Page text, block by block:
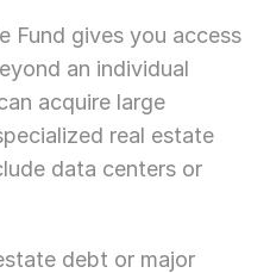
Fund gives you access
an individual
acquire large
real estate
data centers or
debt or major